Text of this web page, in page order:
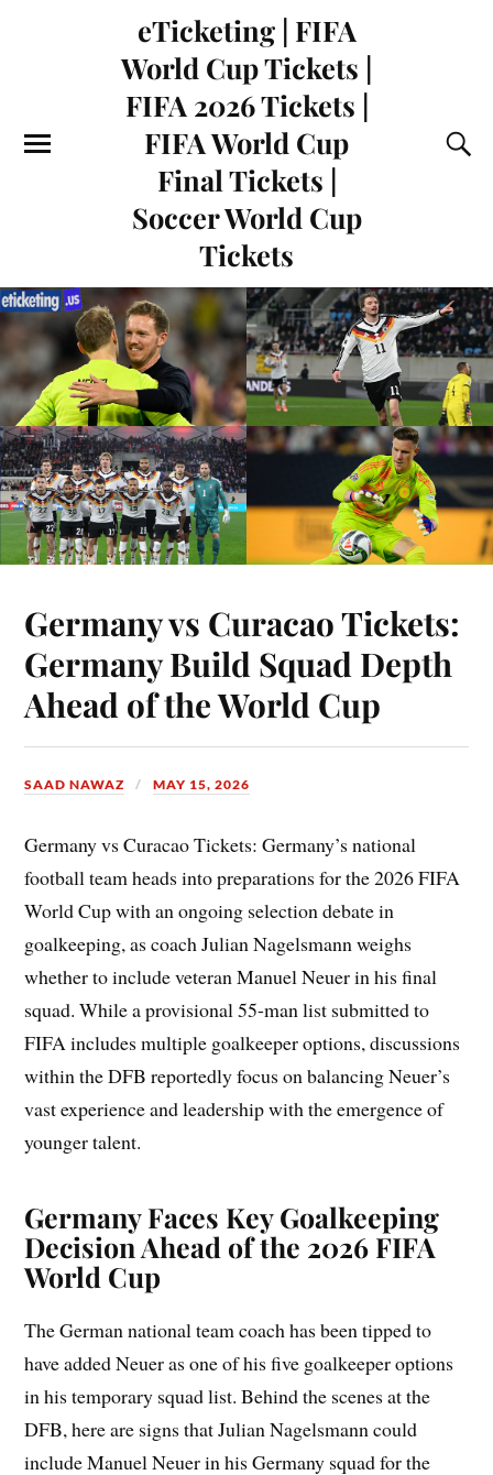
eTicketing | FIFA
World Cup Tickets |
FIFA 2026 Tickets |
FIFA World Cup
Final Tickets |
Soccer World Cup
Tickets
Germany vs Curacao Tickets:
Germany Build Squad Depth
Ahead of the World Cup
SAAD NAWAZ MAY 15, 2026
Germany vs Curacao Tickets: Germany’s national
football team heads into preparations for the 2026 FIFA
World Cup with an ongoing selection debate in
goalkeeping, as coach Julian Nagelsmann weighs
whether to include veteran Manuel Neuer in his final
squad. While a provisional 55-man list submitted to
FIFA includes multiple goalkeeper options, discussions
within the DFB reportedly focus on balancing Neuer’s
vast experience and leadership with the emergence of
younger talent.
Germany Faces Key Goalkeeping
Decision Ahead of the 2026 FIFA
World Cup
The German national team coach has been tipped to
have added Neuer as one of his five goalkeeper options
in his temporary squad list. Behind the scenes at the
DFB, here are signs that Julian Nagelsmann could
include Manuel Neuer in his Germany squad for the